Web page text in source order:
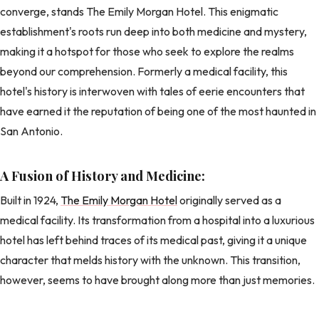
converge, stands The Emily Morgan Hotel. This enigmatic
establishment's roots run deep into both medicine and mystery,
making it a hotspot for those who seek to explore the realms
beyond our comprehension. Formerly a medical facility, this
hotel's history is interwoven with tales of eerie encounters that
have earned it the reputation of being one of the most haunted in
San Antonio.
A Fusion of History and Medicine:
Built in 1924, The Emily Morgan Hoteloriginally served as a
medical facility. Its transformation from a hospital into a luxurious
hotel has left behind traces of its medical past, giving it a unique
character that melds history with the unknown. This transition,
however, seems to have brought along more than just memories.